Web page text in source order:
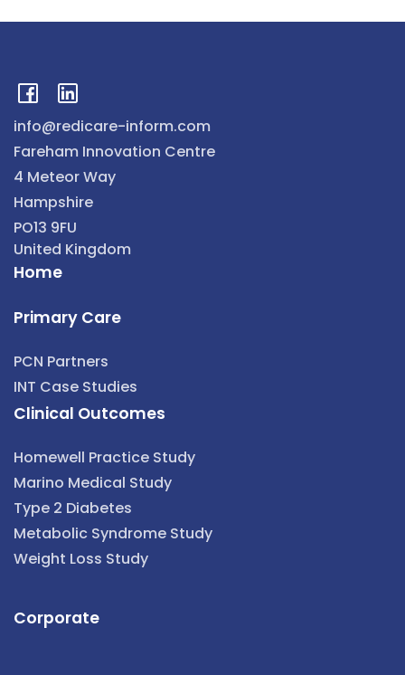
info@redicare-inform.com
Fareham Innovation Centre
4 Meteor Way
Hampshire
PO13 9FU
United Kingdom
Home
Primary Care
PCN Partners
INT Case Studies
Clinical Outcomes
Homewell Practice Study
Marino Medical Study
Type 2 Diabetes
Metabolic Syndrome Study
Weight Loss Study
Corporate